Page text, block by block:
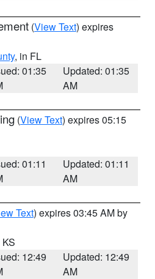
(View Text) expires
, in FL
01:35
Updated: 01:35
AM
(View Text) expires 05:15
01:11
Updated: 01:11
AM
Text) expires 03:45 AM by
12:49
Updated: 12:49
AM